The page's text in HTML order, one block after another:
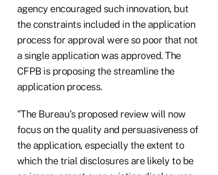
agency encouraged such innovation, but
the constraints included in the application
process for approval were so poor that not
a single application was approved. The
CFPB is proposing the streamline the
application process.
"The Bureau's proposed review will now
focus on the quality and persuasiveness of
the application, especially the extent to
which the trial disclosures are likely to be